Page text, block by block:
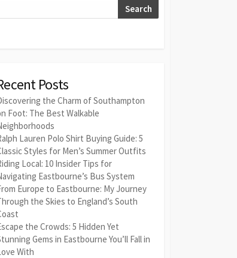
Search
Posts
the Charm of Southampton
Foot: The Best Walkable
Lauren Polo Shirt Buying Guide: 5
Styles for Men’s Summer Outfits
Local: 10 Insider Tips for
Eastbourne’s Bus System
Europe to Eastbourne: My Journey
the Skies to England’s South
the Crowds: 5 Hidden Yet
Gems in Eastbourne You’ll Fall in
With